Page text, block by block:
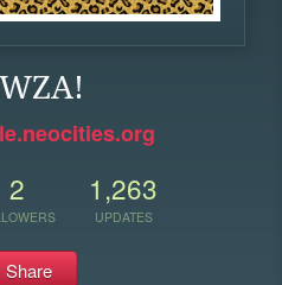
2 1,263
UPDATES
Share